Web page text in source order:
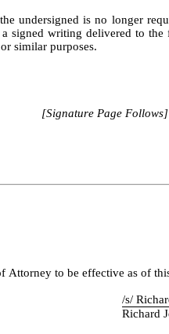
undersigned is no longer
signed writing delivered to
similar purposes.
[Signature Page Follows]
Attorney to be effective as of
/s/
Richard